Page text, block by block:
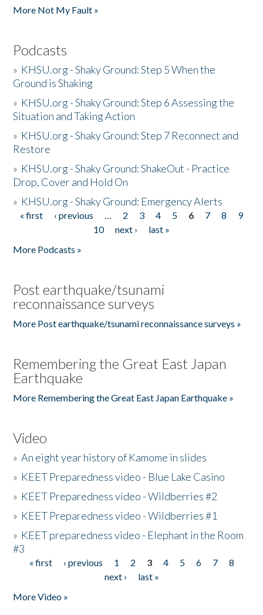
More Not My Fault »
Podcasts
» KHSU.org - Shaky Ground: Step 5 When the
Ground is Shaking
» KHSU.org - Shaky Ground: Step 6 Assessing the
Situation and Taking Action
» KHSU.org - Shaky Ground: Step 7 Reconnect and
Restore
» KHSU.org - Shaky Ground: ShakeOut - Practice
Drop, Cover and Hold On
» KHSU.org - Shaky Ground: Emergency Alerts
Pages
« first ‹ previous … 2 3 4 5 6 7 8
9
10
next ›
last »
More Podcasts »
Post earthquake/tsunami
reconnaissance surveys
More Post earthquake/tsunami reconnaissance surveys »
Remembering the Great East Japan
Earthquake
More Remembering the Great East Japan Earthquake »
Video
»An eight year history of Kamome in slides
» KEET Preparedness video - Blue Lake Casino
» KEET Preparedness video - Wildberries #2
» KEET Preparedness video - Wildberries #1
» KEET preparedness video - Elephant in the Room
#3
Pages
« first ‹ previous 1 2 3 4 5 6 7
8
next ›
last »
More Video »